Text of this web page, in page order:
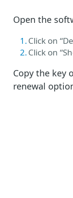
Open the
Click on
Click on
Copy the key
renewal